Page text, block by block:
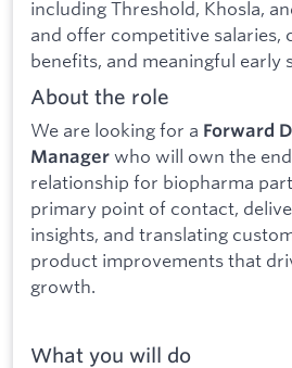
including Threshold, Khosla,
and offer competitive salaries,
benefits, and meaningful early
About the role
We are looking for a Forward
Manager who will own the
relationship for biopharma
primary point of contact,
insights, and translating
product improvements that
growth.
What you will do